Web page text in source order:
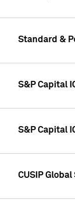
Standard &
S&P Capital
S&P Capital
CUSIP